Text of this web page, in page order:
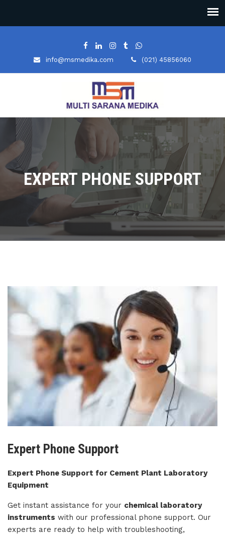
info@msmedika.com (021) 45856060
EXPERT PHONE SUPPORT
Expert Phone Support
Expert Phone Support for Cement Plant Laboratory
Equipment
Get instant assistance for your chemical laboratory
instruments with our professional phone support. Our
experts are ready to help with troubleshooting,